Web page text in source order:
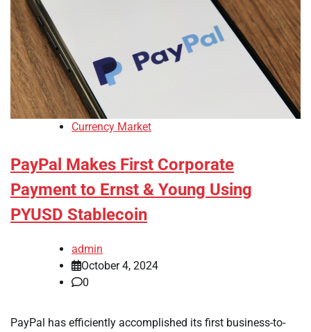
Currency Market
PayPal Makes First Corporate
Payment to Ernst & Young Using
PYUSD Stablecoin
admin
October 4, 2024
0
PayPal has efficiently accomplished its first business-to-